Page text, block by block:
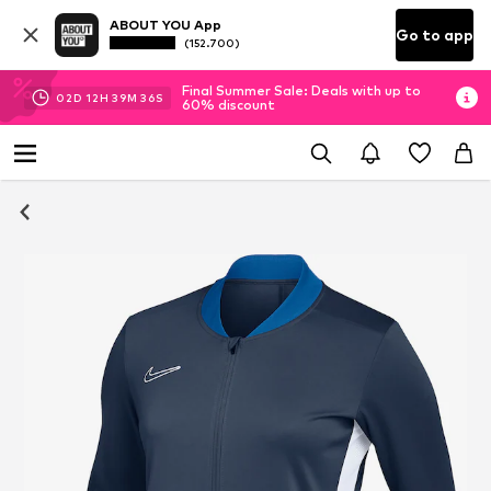
ABOUT YOU App
(152.700) Go to app
02D 12H 39M 35S
Final Summer Sale: Deals with up to
60% discount